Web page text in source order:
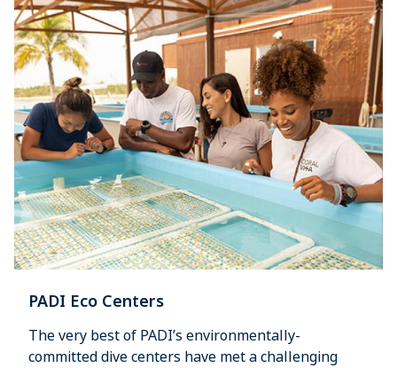
PADI Eco Centers
The very best of PADI’s environmentally-
committed dive centers have met a challenging